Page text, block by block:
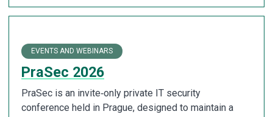
EVENTS AND WEBINARS
PraSec 2026
PraSec is an invite‑only private IT security
conference held in Prague, designed to maintain a